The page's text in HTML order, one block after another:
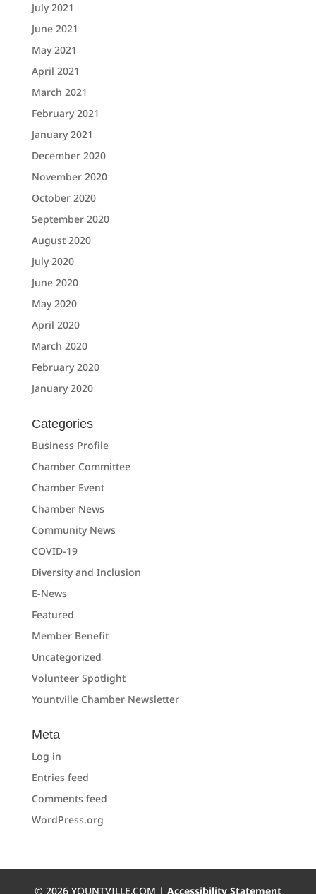
July 2021
June 2021
May 2021
April 2021
March 2021
February 2021
January 2021
December 2020
November 2020
October 2020
September 2020
August 2020
July 2020
June 2020
May 2020
April 2020
March 2020
February 2020
January 2020
Categories
Business Profile
Chamber Committee
Chamber Event
Chamber News
Community News
COVID-19
Diversity and Inclusion
E-News
Featured
Member Benefit
Uncategorized
Volunteer Spotlight
Yountville Chamber Newsletter
Meta
Log in
Entries feed
Comments feed
WordPress.org
© 2026YOUNTVILLE.COM | Accessibility Statement